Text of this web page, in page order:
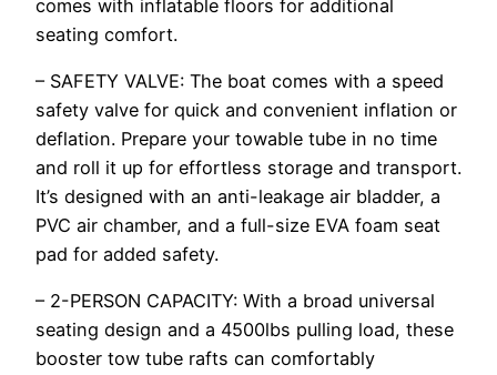
comes with inflatable floors for additional
seating comfort.
– SAFETY VALVE: The boat comes with a speed
safety valve for quick and convenient inflation or
deflation. Prepare your towable tube in no time
and roll it up for effortless storage and transport.
It’s designed with an anti-leakage air bladder, a
PVC air chamber, and a full-size EVA foam seat
pad for added safety.
– 2-PERSON CAPACITY: With a broad universal
seating design and a 4500lbs pulling load, these
booster tow tube rafts can comfortably